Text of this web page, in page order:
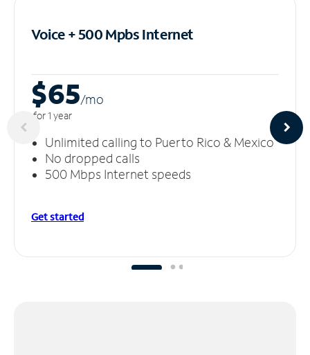
Voice + 500 MpbsInternet
$65/mo
for 1 year
Unlimited calling to Puerto Rico & Mexico
No dropped calls
500 Mbps Internet speeds
Get started